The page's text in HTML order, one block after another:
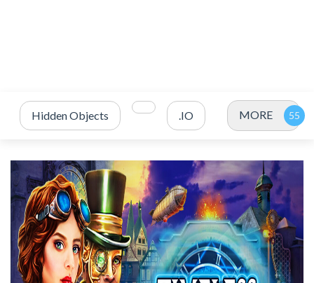
Hidden Objects .IO MORE